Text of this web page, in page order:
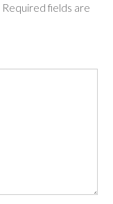
Required fields are